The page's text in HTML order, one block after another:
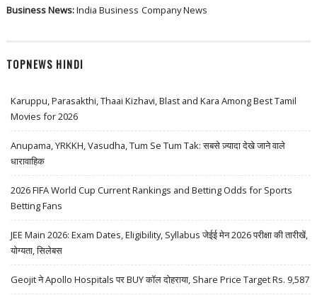
Business News:India Business Company News
TOPNEWS HINDI
Karuppu, Parasakthi, Thaai Kizhavi, Blast and Kara Among Best Tamil
Movies for 2026
Anupama, YRKKH, Vasudha, Tum Se Tum Tak: सबसे ज़्यादा देखे जाने वाले
धारावाहिक
2026 FIFA World Cup Current Rankings and Betting Odds for Sports
Betting Fans
JEE Main 2026: Exam Dates, Eligibility, Syllabus जेईई मेन 2026 परीक्षा की तारीखें,
योग्यता, सिलेबस
Geojit ने Apollo Hospitals पर BUY कॉल दोहराया, Share Price Target Rs. 9,587